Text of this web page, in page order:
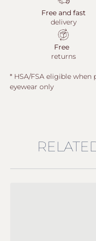
Free and fast
delivery
Free
returns
* HSA/FSA eligible
eyewear only